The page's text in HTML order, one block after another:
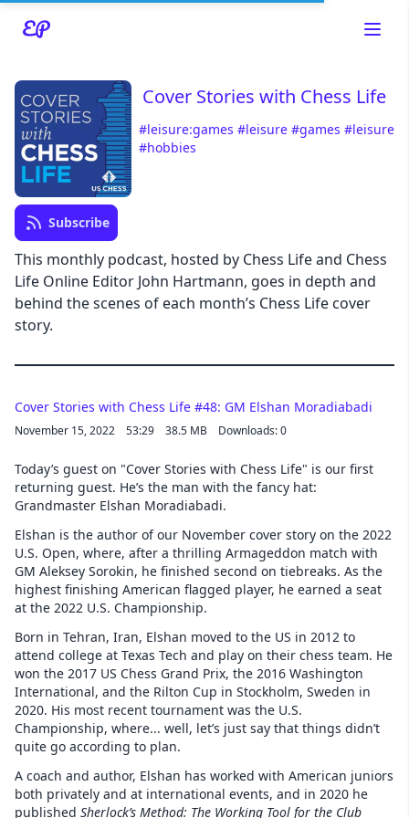
Read about our content policies
Cover Stories with Chess Life
#leisure:games #leisure #games #leisure
#hobbies
Subscribe
This monthly podcast, hosted by Chess Life and Chess
Life Online Editor John Hartmann, goes in depth and
behind the scenes of each month’s Chess Life cover
story.
Cover Stories with Chess Life #48: GM Elshan Moradiabadi
November 15, 2022 53:29 38.5 MB Downloads: 0
Today’s guest on "Cover Stories with Chess Life" is our first
returning guest. He’s the man with the fancy hat:
Grandmaster Elshan Moradiabadi.
Elshan is the author of our November cover story on the 2022
U.S. Open, where, after a thrilling Armageddon match with
GM Aleksey Sorokin, he finished second on tiebreaks. As the
highest finishing American flagged player, he earned a seat
at the 2022 U.S. Championship.
Born in Tehran, Iran, Elshan moved to the US in 2012 to
attend college at Texas Tech and play on their chess team. He
won the 2017 US Chess Grand Prix, the 2016 Washington
International, and the Rilton Cup in Stockholm, Sweden in
2020. His most recent tournament was the U.S.
Championship, where... well, let’s just say that things didn’t
quite go according to plan.
A coach and author, Elshan has worked with American juniors
both privately and at international events, and in 2020 he
published Sherlock’s Method: The Working Tool for the Club